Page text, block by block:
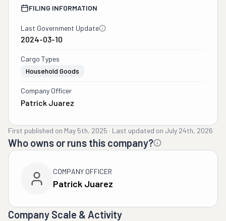
FILING INFORMATION
Last Government Update
2024-03-10
Cargo Types
Household Goods
Company Officer
Patrick Juarez
First published on May 5th, 2025 · Last updated on July 24th, 2026
Who owns or runs this company?
COMPANY OFFICER
Patrick Juarez
Company Scale & Activity